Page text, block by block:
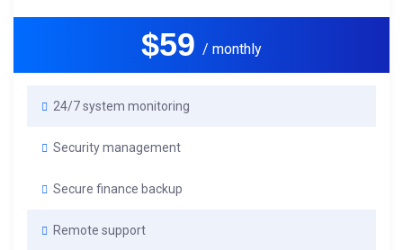
$59 / monthly
24/7 system monitoring
Security management
Secure finance backup
Remote support